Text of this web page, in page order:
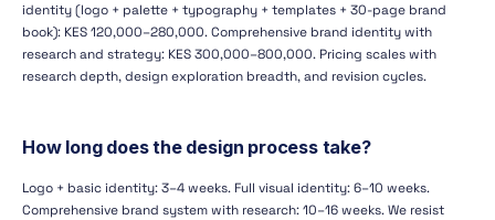
identity (logo + palette + typography + templates + 30-page brand
book): KES 120,000–280,000. Comprehensive brand identity with
research and strategy: KES 300,000–800,000. Pricing scales with
research depth, design exploration breadth, and revision cycles.
How long does the design process take?
Logo + basic identity: 3–4 weeks. Full visual identity: 6–10 weeks.
Comprehensive brand system with research: 10–16 weeks. We resist